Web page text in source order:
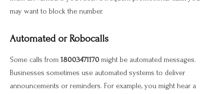
may want to block the number.
Automated or Robocalls
Some calls from18003471170 might be automated messages.
Businesses sometimes use automated systems to deliver
announcements or reminders. For example, you might hear a